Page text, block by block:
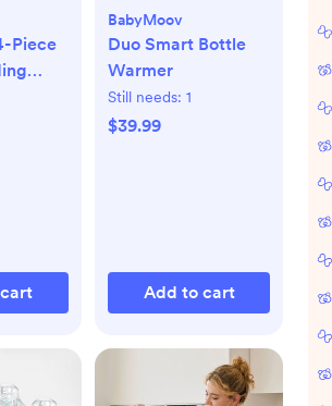
Piece
BabyMoov
Duo Smart Bottle
Warmer
Still needs: 1
$39.99
Add to cart